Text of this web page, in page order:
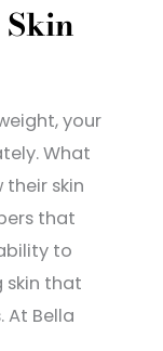
Skin
your
What
skin
that
to
skin that
At Bella